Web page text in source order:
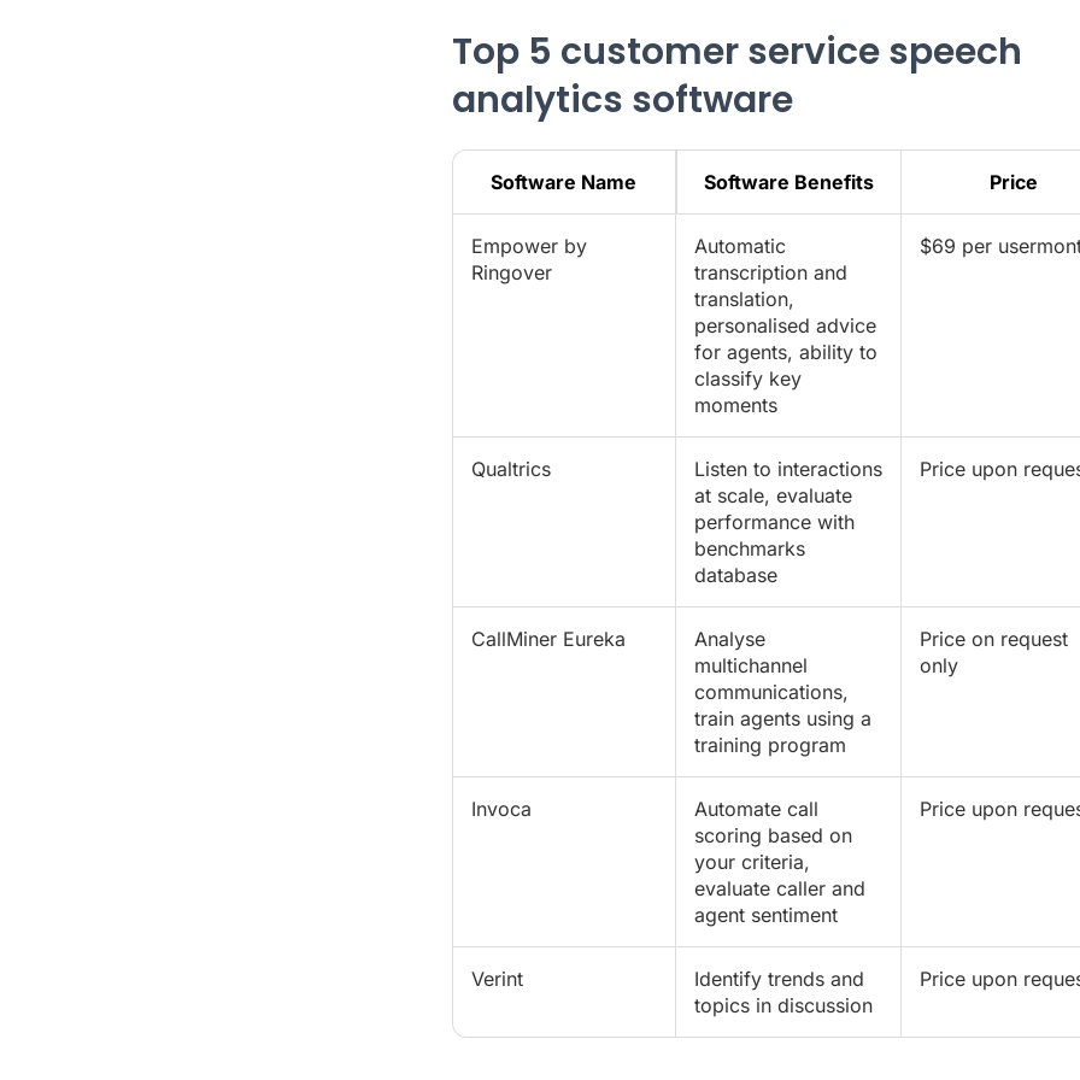
Top 5 customer service speech
analytics software
Software Name Software Benefits Price
Empower by
Ringover
Automatic
transcription and
translation,
personalised advice
for agents, ability to
classify key
moments
$69 per
Qualtrics
Listen to interactions
at scale, evaluate
performance with
benchmarks
database
Price upon
CallMiner Eureka
Analyse
multichannel
communications,
train agents using a
training program
Price on request
only
Invoca
Automate call
scoring based on
your criteria,
evaluate caller and
agent sentiment
Price upon
Verint
Identify trends and
topics in discussion
Price upon